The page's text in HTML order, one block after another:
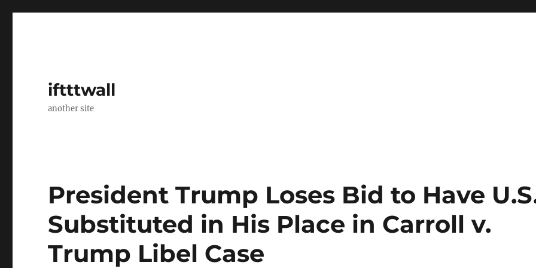
iftttwall
another site
President Trump Loses Bid to Have
Substituted in His Place in Carroll v.
Trump Libel Case